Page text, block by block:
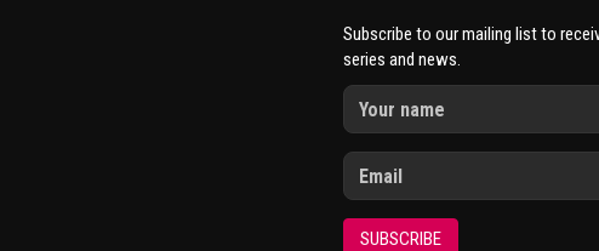
Subscribe to our mailing list to
series and news.
SUBSCRIBE